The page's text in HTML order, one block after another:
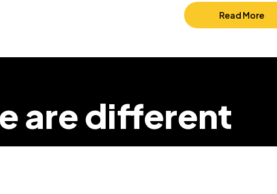
Read More
are different
that we can